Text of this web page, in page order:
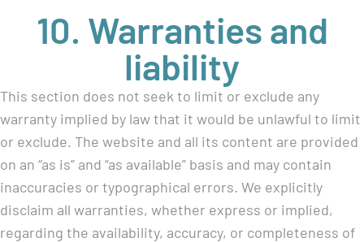
10. Warranties and
liability
This section does not seek to limit or exclude any
warranty implied by law that it would be unlawful to limit
or exclude. The website and all its content are provided
on an “as is” and “as available” basis and may contain
inaccuracies or typographical errors. We explicitly
disclaim all warranties, whether express or implied,
regarding the availability, accuracy, or completeness of